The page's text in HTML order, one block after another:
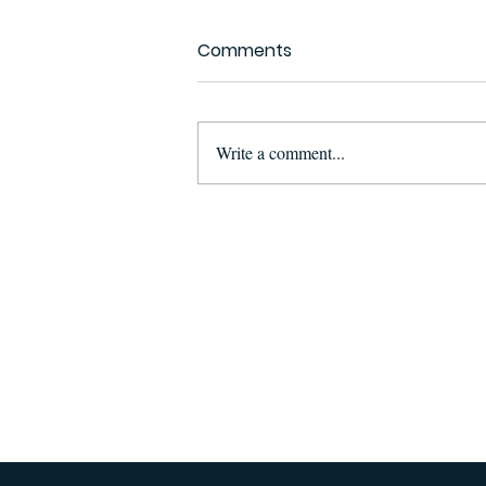
Comments
Write a comment...